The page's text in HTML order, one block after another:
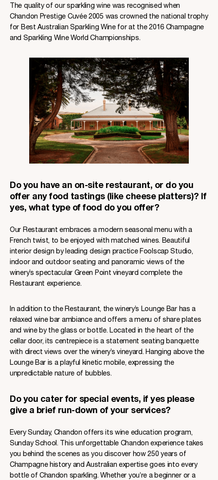
The quality of our sparkling wine was recognised when
Chandon Prestige Cuvée 2005 was crowned the national trophy
for Best Australian Sparkling Wine for at the 2016 Champagne
and Sparkling Wine World Championships.
Do you have an on-site restaurant, or do you
offer any food tastings (like cheese platters)? If
yes, what type of food do you offer?
Our Restaurant embraces a modern seasonal menu with a
French twist, to be enjoyed with matched wines. Beautiful
interior design by leading design practice Foolscap Studio,
indoor and outdoor seating and panoramic views of the
winery’s spectacular Green Point vineyard complete the
Restaurant experience.
In addition to the Restaurant, the winery’s Lounge Bar has a
relaxed wine bar ambiance and offers a menu of share plates
and wine by the glass or bottle. Located in the heart of the
cellar door, its centrepiece is a statement seating banquette
with direct views over the winery’s vineyard. Hanging above the
Lounge Bar is a playful kinetic mobile, expressing the
unpredictable nature of bubbles.
Do you cater for special events, if yes please
give a brief run-down of your services?
Every Sunday, Chandon offers its wine education program,
Sunday School. This unforgettable Chandon experience takes
you behind the scenes as you discover how 250 years of
Champagne history and Australian expertise goes into every
bottle of Chandon sparkling. Whether you’re a beginner or a